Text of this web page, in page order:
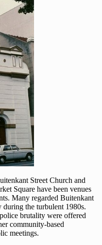
Street Church and
Square have been venues
Many regarded Buitenkant
during the turbulent 1980s.
brutality were offered
community-based
meetings.